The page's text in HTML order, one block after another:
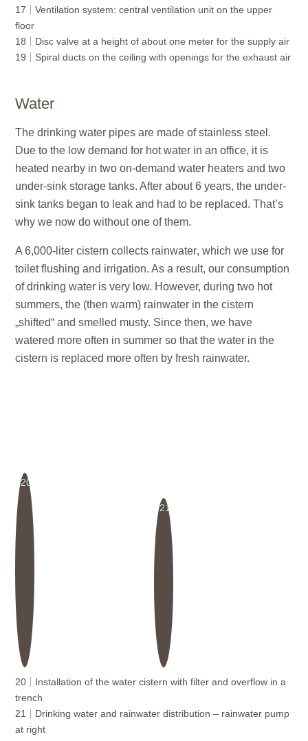
17
Ventilation system: central ventilation unit on the upper
floor
18
Disc valve at a height of about one meter for the supply air
19
Spiral ducts on the ceiling with openings for the exhaust air
Water
Thedrinking water pipes are made of stainless steel.
Due to the low demand for hot water in an office, it is
heated nearby in two on-demand water heaters and two
under-sink storage tanks. After about 6 years, the under-
sink tanks began to leak and had to be replaced. That’s
why we now do without one of them.
A 6,000-liter cistern collects rainwater, which we use for
toilet flushing and irrigation. As a result, our consumption
of drinking water is very low. However, during two hot
summers, the (then warm) rainwater in the cistern
„shifted“ and smelled musty. Since then, we have
watered more often in summer so that the water in the
cistern is replaced more often by fresh rainwater.
20
21
20
Installation of the water cistern with filter and overflow in a
trench
21
Drinking water and rainwater distribution – rainwater pump
at right